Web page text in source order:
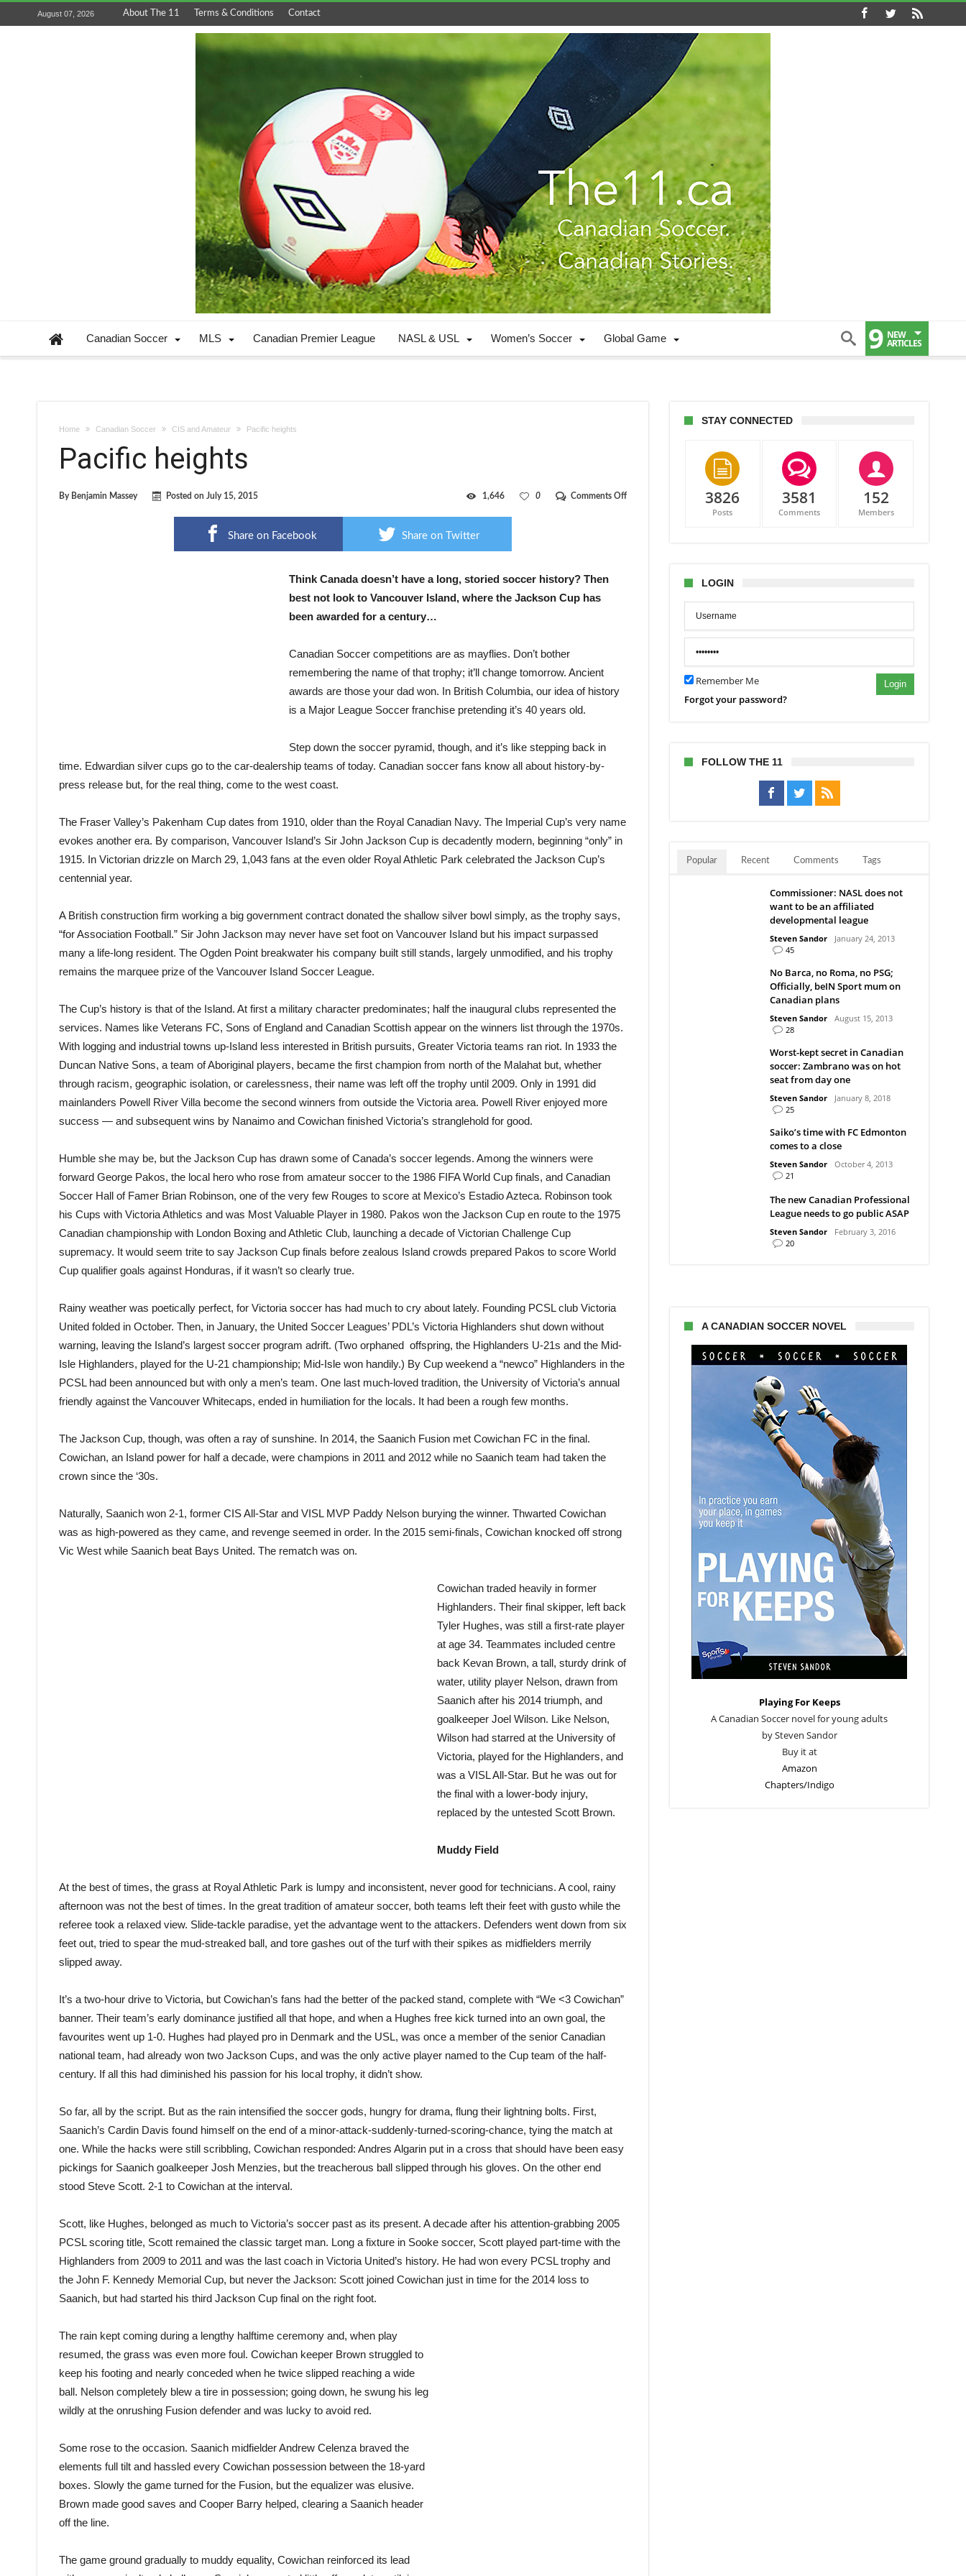
August 07, 2026 About The 11 Terms & Conditions Contact
Canadian Soccer MLS Canadian Premier League NASL & USL Women’s Soccer Global Game 9 NEW
ARTICLES
Home Canadian Soccer CIS and Amateur Pacific heights
Pacific heights
By Benjamin Massey Posted on July 15, 2015 Comments Offon
0
1,646
Share on Facebook Share on Twitter
Think Canada doesn’t have a long, storied soccer history? Then
best not look to Vancouver Island, where the Jackson Cup has
been awarded for a century…
Canadian Soccer competitions are as mayflies. Don’t bother
remembering the name of that trophy; it’ll change tomorrow. Ancient
awards are those your dad won. In British Columbia, our idea of history
is a Major League Soccer franchise pretending it’s 40 years old.
Step down the soccer pyramid, though, and it’s like stepping back in
time. Edwardian silver cups go to the car-dealership teams of today. Canadian soccer fans know all about history-by-
press release but, for the real thing, come to the west coast.
The Fraser Valley’s Pakenham Cup dates from 1910, older than the Royal Canadian Navy. The Imperial Cup’s very name
evokes another era. By comparison, Vancouver Island’s Sir John Jackson Cup is decadently modern, beginning “only” in
1915. In Victorian drizzle on March 29, 1,043 fans at the even older Royal Athletic Park celebrated the Jackson Cup’s
centennial year.
A British construction firm working a big government contract donated the shallow silver bowl simply, as the trophy says,
“for Association Football.” Sir John Jackson may never have set foot on Vancouver Island but his impact surpassed
many a life-long resident. The Ogden Point breakwater his company built still stands, largely unmodified, and his trophy
remains the marquee prize of the Vancouver Island Soccer League.
The Cup’s history is that of the Island. At first a military character predominates; half the inaugural clubs represented the
services. Names like Veterans FC, Sons of England and Canadian Scottish appear on the winners list through the 1970s.
With logging and industrial towns up-Island less interested in British pursuits, Greater Victoria teams ran riot. In 1933 the
Duncan Native Sons, a team of Aboriginal players, became the first champion from north of the Malahat but, whether
through racism, geographic isolation, or carelessness, their name was left off the trophy until 2009. Only in 1991 did
mainlanders Powell River Villa become the second winners from outside the Victoria area. Powell River enjoyed more
success — and subsequent wins by Nanaimo and Cowichan finished Victoria’s stranglehold for good.
Humble she may be, but the Jackson Cup has drawn some of Canada’s soccer legends. Among the winners were
forward George Pakos, the local hero who rose from amateur soccer to the 1986 FIFA World Cup finals, and Canadian
Soccer Hall of Famer Brian Robinson, one of the very few Rouges to score at Mexico’s Estadio Azteca. Robinson took
his Cups with Victoria Athletics and was Most Valuable Player in 1980. Pakos won the Jackson Cup en route to the 1975
Canadian championship with London Boxing and Athletic Club, launching a decade of Victorian Challenge Cup
supremacy. It would seem trite to say Jackson Cup finals before zealous Island crowds prepared Pakos to score World
Cup qualifier goals against Honduras, if it wasn’t so clearly true.
Rainy weather was poetically perfect, for Victoria soccer has had much to cry about lately. Founding PCSL club Victoria
United folded in October. Then, in January, the United Soccer Leagues’ PDL’s Victoria Highlanders shut down without
warning, leaving the Island’s largest soccer program adrift. (Two orphaned offspring, the Highlanders U-21s and the Mid-
Isle Highlanders, played for the U-21 championship; Mid-Isle won handily.) By Cup weekend a “newco” Highlanders in the
PCSL had been announced but with only a men’s team. One last much-loved tradition, the University of Victoria’s annual
friendly against the Vancouver Whitecaps, ended in humiliation for the locals. It had been a rough few months.
The Jackson Cup, though, was often a ray of sunshine. In 2014, the Saanich Fusion met Cowichan FC in the final.
Cowichan, an Island power for half a decade, were champions in 2011 and 2012 while no Saanich team had taken the
crown since the ‘30s.
Naturally, Saanich won 2-1, former CIS All-Star and VISL MVP Paddy Nelson burying the winner. Thwarted Cowichan
was as high-powered as they came, and revenge seemed in order. In the 2015 semi-finals, Cowichan knocked off strong
Vic West while Saanich beat Bays United. The rematch was on.
Cowichan traded heavily in former
Highlanders. Their final skipper, left back
Tyler Hughes, was still a first-rate player
at age 34. Teammates included centre
back Kevan Brown, a tall, sturdy drink of
water, utility player Nelson, drawn from
Saanich after his 2014 triumph, and
goalkeeper Joel Wilson. Like Nelson,
Wilson had starred at the University of
Victoria, played for the Highlanders, and
was a VISL All-Star. But he was out for
the final with a lower-body injury,
replaced by the untested Scott Brown.
Muddy Field
At the best of times, the grass at Royal Athletic Park is lumpy and inconsistent, never good for technicians. A cool, rainy
afternoon was not the best of times. In the great tradition of amateur soccer, both teams left their feet with gusto while the
referee took a relaxed view. Slide-tackle paradise, yet the advantage went to the attackers. Defenders went down from six
feet out, tried to spear the mud-streaked ball, and tore gashes out of the turf with their spikes as midfielders merrily
slipped away.
It’s a two-hour drive to Victoria, but Cowichan’s fans had the better of the packed stand, complete with “We <3 Cowichan”
banner. Their team’s early dominance justified all that hope, and when a Hughes free kick turned into an own goal, the
favourites went up 1-0. Hughes had played pro in Denmark and the USL, was once a member of the senior Canadian
national team, had already won two Jackson Cups, and was the only active player named to the Cup team of the half-
century. If all this had diminished his passion for his local trophy, it didn’t show.
So far, all by the script. But as the rain intensified the soccer gods, hungry for drama, flung their lightning bolts. First,
Saanich’s Cardin Davis found himself on the end of a minor-attack-suddenly-turned-scoring-chance, tying the match at
one. While the hacks were still scribbling, Cowichan responded: Andres Algarin put in a cross that should have been easy
pickings for Saanich goalkeeper Josh Menzies, but the treacherous ball slipped through his gloves. On the other end
stood Steve Scott. 2-1 to Cowichan at the interval.
Scott, like Hughes, belonged as much to Victoria’s soccer past as its present. A decade after his attention-grabbing 2005
PCSL scoring title, Scott remained the classic target man. Long a fixture in Sooke soccer, Scott played part-time with the
Highlanders from 2009 to 2011 and was the last coach in Victoria United’s history. He had won every PCSL trophy and
the John F. Kennedy Memorial Cup, but never the Jackson: Scott joined Cowichan just in time for the 2014 loss to
Saanich, but had started his third Jackson Cup final on the right foot.
The rain kept coming during a lengthy halftime ceremony and, when play
resumed, the grass was even more foul. Cowichan keeper Brown struggled to
keep his footing and nearly conceded when he twice slipped reaching a wide
ball. Nelson completely blew a tire in possession; going down, he swung his leg
wildly at the onrushing Fusion defender and was lucky to avoid red.
Some rose to the occasion. Saanich midfielder Andrew Celenza braved the
elements full tilt and hassled every Cowichan possession between the 18-yard
boxes. Slowly the game turned for the Fusion, but the equalizer was elusive.
Brown made good saves and Cooper Barry helped, clearing a Saanich header
off the line.
The game ground gradually to muddy equality, Cowichan reinforced its lead
STAY CONNECTED
3826
Posts
3581
Comments
152
Members
LOGIN
Remember Me Login
Forgot your password?
FOLLOW THE 11
Popular Recent Comments Tags
Commissioner: NASL does not
want to be an affiliated
developmental league
Steven Sandor
January 24, 2013
45
No Barca, no Roma, no PSG;
Officially, beIN Sport mum on
Canadian plans
Steven Sandor
August 15, 2013
28
Worst-kept secret in Canadian
soccer: Zambrano was on hot
seat from day one
Steven Sandor
January 8, 2018
25
Saiko’s time with FC Edmonton
comes to a close
Steven Sandor
October 4, 2013
21
The new Canadian Professional
League needs to go public ASAP
Steven Sandor
February 3, 2016
20
A CANADIAN SOCCER NOVEL
Playing For Keeps
A Canadian Soccer novel for young adults
by Steven Sandor
Buy it at
Amazon
Chapters/Indigo